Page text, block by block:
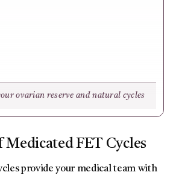
ovarian reserve and natural cycles
Medicated FET Cycles
provide your medical team with